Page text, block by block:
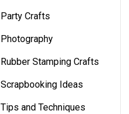
Party Crafts
Photography
Rubber Stamping Crafts
Scrapbooking Ideas
Tips and Techniques